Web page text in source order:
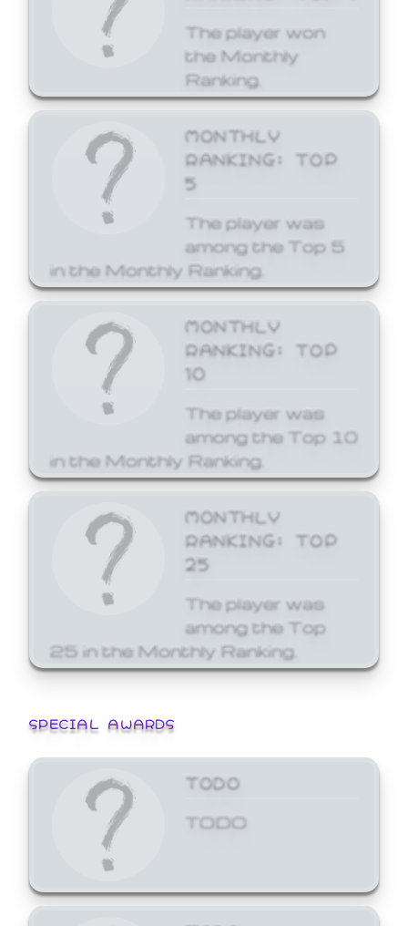
The player won
the Monthly
Ranking.
MONTHLY
RANKING: TOP
5
The player was
among the Top 5
in the Monthly Ranking.
MONTHLY
RANKING: TOP
10
The player was
among the Top 10
in the Monthly Ranking.
MONTHLY
RANKING: TOP
25
The player was
among the Top
25 in the Monthly Ranking.
SPECIAL AWARDS
TODO
TODO